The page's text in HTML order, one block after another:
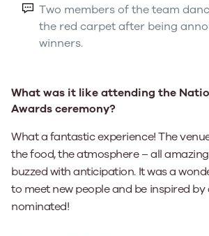
Two members of the team
the red carpet after being
winners.
What was it like attending the
Awards ceremony?
What a fantastic experience! The
the food, the atmosphere – all
buzzed with anticipation. It was a
to meet new people and be inspired
nominated!